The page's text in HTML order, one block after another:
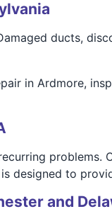
ducts,
in Ardmore,
designed to
and